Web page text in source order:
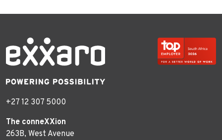
+27 12 307 5000
The conneXXion
263B, West Avenue